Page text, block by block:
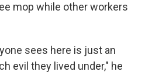
mop while other workers
sees here is just an
evil they lived under," he